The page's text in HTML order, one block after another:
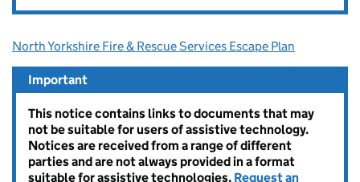
North Yorkshire Fire & Rescue Services Escape Plan
Important
This notice contains links to documents that may
not be suitable for users of assistive technology.
Notices are received from a range of different
parties and are not always provided in a format
suitable for assistive technologies. Request an